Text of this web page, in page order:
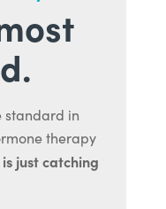
standard in
therapy
just catching